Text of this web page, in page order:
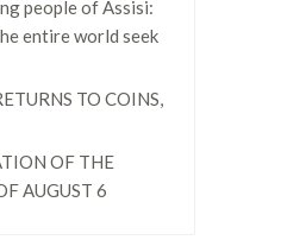
people of Assisi:
entire world seek
TO COINS,
OF THE
AUGUST 6